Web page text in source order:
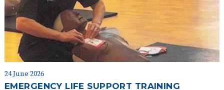
24 June 2026
EMERGENCY LIFE SUPPORT TRAINING